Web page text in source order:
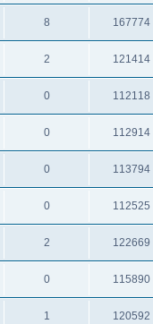
8 167774
2 121414
0 112118
0 112914
0 113794
0 112525
2 122669
0 115890
1 120592